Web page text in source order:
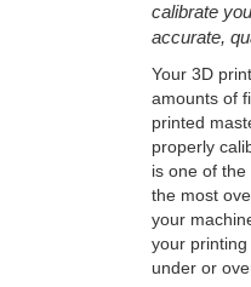
calibrate
accurate,
Your 3D
amounts of
printed
properly
is one of
the most
your
your
under or